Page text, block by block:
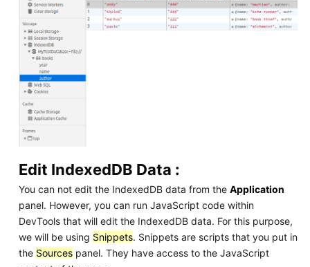
Edit IndexedDB Data :
You can not edit the IndexedDB data from the Application
panel. However, you can run JavaScript code within
DevTools that will edit the IndexedDB data. For this purpose,
we will be using Snippets. Snippets are scripts that you put in
the Sourcespanel. They have access to the JavaScript